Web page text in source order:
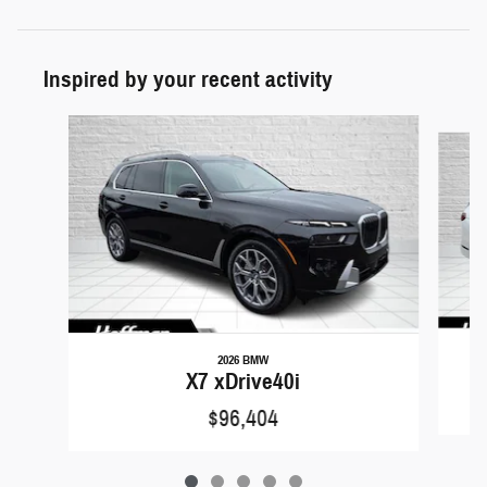
Inspired by your recent activity
Slide 1 of 5
2026 BMW
X7 xDrive40i
$96,404